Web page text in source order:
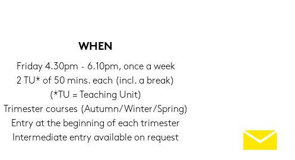
WHEN
Fri­day 4.30pm - 6.10pm, once a week
2 TU* of 50 mins. each (incl. a break)
(*TU = Tea­ching Unit)
Tri­mes­ter cour­ses (Au­tumn/Win­ter/Spring)
Entry at the be­gin­ning of each tri­mes­ter
In­ter­me­dia­te entry availa­ble on re­quest